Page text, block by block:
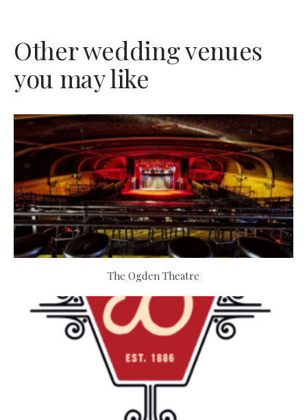
Other wedding venues
you may like
The Ogden Theatre